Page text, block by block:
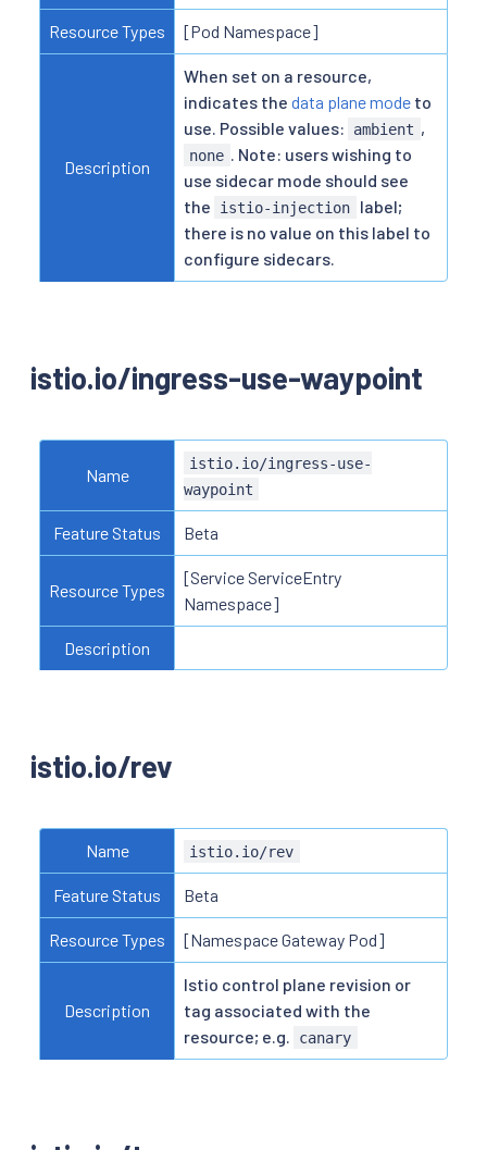
Resource Types [Pod Namespace]
Description
When set on a resource,
indicates the data plane mode to
use. Possible values:
ambient ,
none
. Note: users wishing to
use sidecar mode should see
the
istio-injection
label;
there is no value on this label to
configure sidecars.
istio.io/ingress-use-waypoint
Name
istio.io/ingress-use-
waypoint
Feature Status Beta
Resource Types
[Service ServiceEntry
Namespace]
Description
istio.io/rev
Name istio.io/rev
Feature Status Beta
Resource Types [Namespace Gateway Pod]
Description
Istio control plane revision or
tag associated with the
resource; e.g.
canary